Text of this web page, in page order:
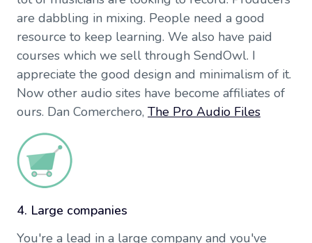
are dabbling in mixing. People need a good
resource to keep learning. We also have paid
courses which we sell through SendOwl. I
appreciate the good design and minimalism of it.
Now other audio sites have become affiliates of
ours. Dan Comerchero, The Pro Audio Files
4. Large companies
You're a lead in a large company and you've